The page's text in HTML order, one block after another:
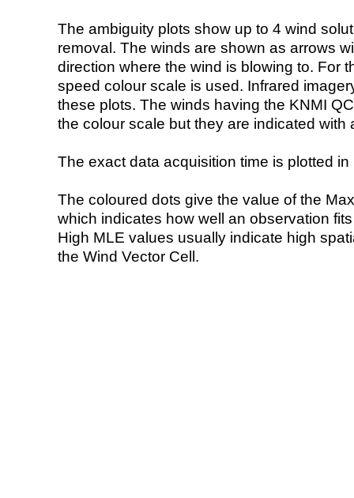
The ambiguity plots show up to 4 wind
removal. The winds are shown as arrows
direction where the wind is blowing to. For
speed colour scale is used. Infrared
these plots. The winds having the KNMI
the colour scale but they are indicated with
The exact data acquisition time is plotted
The coloured dots give the value of the
which indicates how well an observation
High MLE values usually indicate high
the Wind Vector Cell.